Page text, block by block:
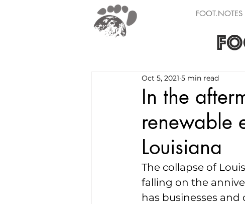
FOOT.NOTES
In the
renewable
Louisiana
Oct 5, 2021 5 min read
The collapse of
falling on the
has businesses